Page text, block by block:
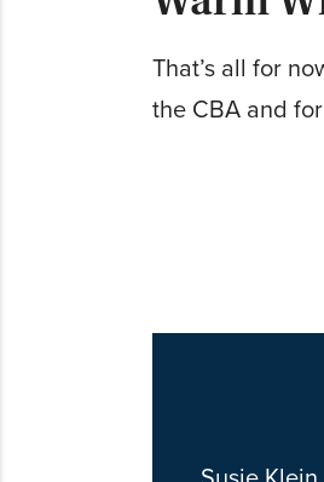
That’s all for
the CBA and